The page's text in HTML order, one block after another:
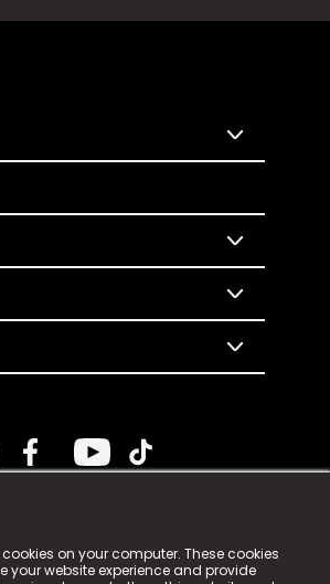
on your computer. These cookies
your website experience and provide
Tech Limited. n-gage.io is a